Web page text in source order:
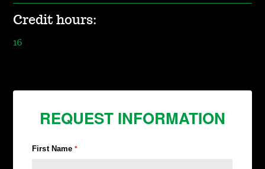
Credit hours:
16
REQUEST INFORMATION